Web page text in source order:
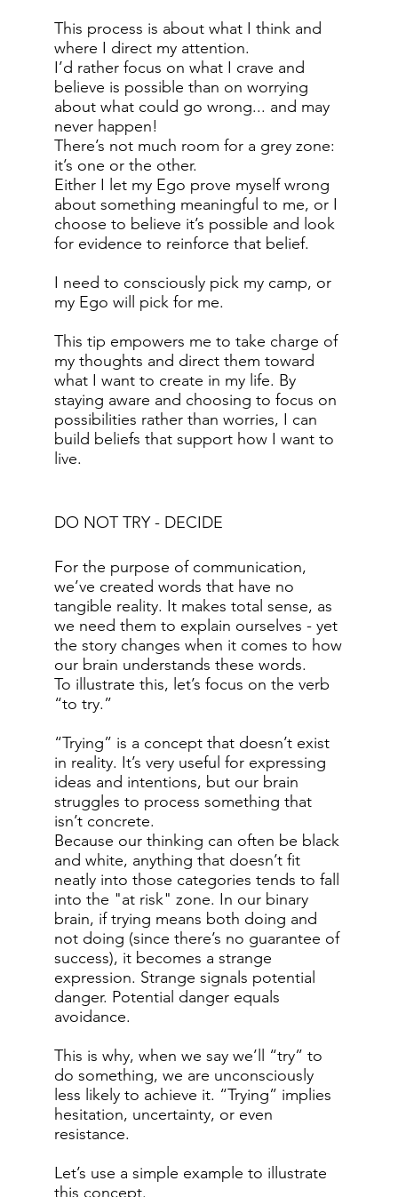
DO NOT TRY - DECIDE
This process is about what I think and
where I direct my attention.
I’d rather focus on what I crave and
believe is possible than on worrying
about what could go wrong... and may
never happen!
There’s not much room for a grey zone:
it’s one or the other.
Either I let my Ego prove myself wrong
about something meaningful to me, or I
choose to believe it’s possible and look
for evidence to reinforce that belief.
I need to consciously pick my camp, or
my Ego will pick for me.
This tip empowers me to take charge of
my thoughts and direct them toward
what I want to create in my life. By
staying aware and choosing to focus on
possibilities rather than worries, I can
build beliefs that support how I want to
live.
For the purpose of communication,
we’ve created words that have no
tangible reality. It makes total sense, as
we need them to explain ourselves - yet
the story changes when it comes to how
our brain understands these words.
To illustrate this, let’s focus on the verb
“to try.”
“Trying” is a concept that doesn’t exist
in reality. It’s very useful for expressing
ideas and intentions, but our brain
struggles to process something that
isn’t concrete.
Because our thinking can often be black
and white, anything that doesn’t fit
neatly into those categories tends to fall
into the "at risk" zone. In our binary
brain, if trying means both doing and
not doing (since there’s no guarantee of
success), it becomes a strange
expression. Strange signals potential
danger. Potential danger equals
avoidance.
This is why, when we say we’ll “try” to
do something, we are unconsciously
less likely to achieve it. “Trying” implies
hesitation, uncertainty, or even
resistance.
Let’s use a simple example to illustrate
this concept.